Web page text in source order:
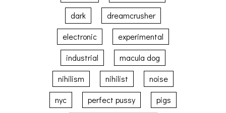
dark
dreamcrusher
electronic
experimental
industrial
macula dog
nihilism
nihilist
noise
nyc
perfect pussy
pigs